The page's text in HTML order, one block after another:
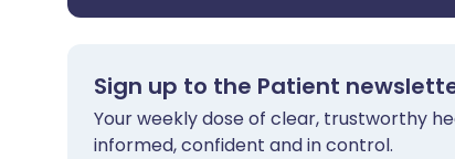
Sign up to the Patient
Your weekly dose of clear, trustworthy
informed, confident and in control.